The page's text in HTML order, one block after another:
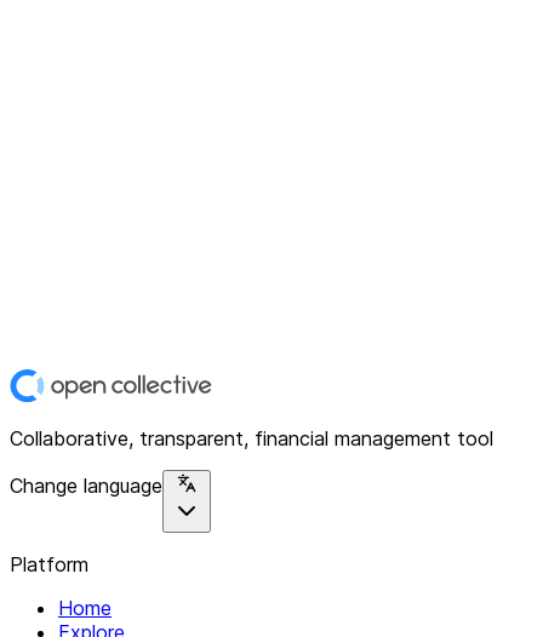
Collaborative, transparent, financial management tool
Change language
Platform
Home